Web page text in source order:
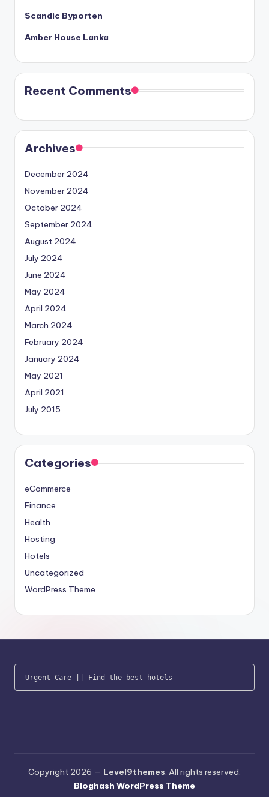
Scandic Byporten
Amber House Lanka
Recent Comments
Archives
December 2024
November 2024
October 2024
September 2024
August 2024
July 2024
June 2024
May 2024
April 2024
March 2024
February 2024
January 2024
May 2021
April 2021
July 2015
Categories
eCommerce
Finance
Health
Hosting
Hotels
Uncategorized
WordPress Theme
Urgent Care || Find the best hotels
Copyright 2026 — Level9themes. All rights reserved.
Bloghash WordPress Theme